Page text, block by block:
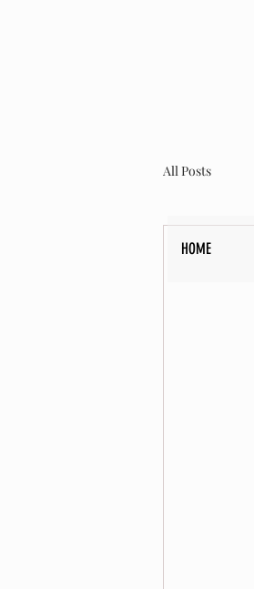
All Posts
HOME